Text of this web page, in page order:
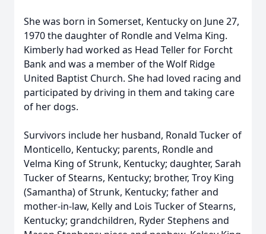
She was born in Somerset, Kentucky on June 27,
1970 the daughter of Rondle and Velma King.
Kimberly had worked as Head Teller for Forcht
Bank and was a member of the Wolf Ridge
United Baptist Church. She had loved racing and
participated by driving in them and taking care
of her dogs.
Survivors include her husband, Ronald Tucker of
Monticello, Kentucky; parents, Rondle and
Velma King of Strunk, Kentucky; daughter, Sarah
Tucker of Stearns, Kentucky; brother, Troy King
(Samantha) of Strunk, Kentucky; father and
mother-in-law, Kelly and Lois Tucker of Stearns,
Kentucky; grandchildren, Ryder Stephens and